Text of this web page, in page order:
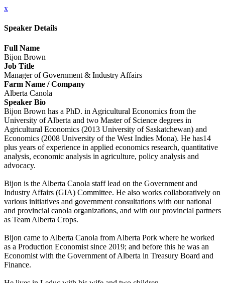
x
Speaker Details
Full Name
Bijon Brown
Job Title
Manager of Government & Industry Affairs
Farm Name / Company
Alberta Canola
Speaker Bio
Bijon Brown has a PhD. in Agricultural Economics from the
University of Alberta and two Master of Science degrees in
Agricultural Economics (2013 University of Saskatchewan) and
Economics (2008 University of the West Indies Mona). He has14
plus years of experience in applied economics research, quantitative
analysis, economic analysis in agriculture, policy analysis and
advocacy.
Bijon is the Alberta Canola staff lead on the Government and
Industry Affairs (GIA) Committee. He also works collaboratively on
various initiatives and government consultations with our national
and provincial canola organizations, and with our provincial partners
as Team Alberta Crops.
Bijon came to Alberta Canola from Alberta Pork where he worked
as a Production Economist since 2019; and before this he was an
Economist with the Government of Alberta in Treasury Board and
Finance.